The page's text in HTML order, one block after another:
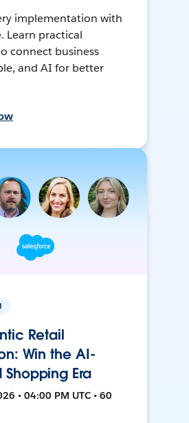
implementation with
Learn practical
connect business
and AI for better
Retail
Win the AI-
Shopping Era
• 04:00 PM UTC • 60